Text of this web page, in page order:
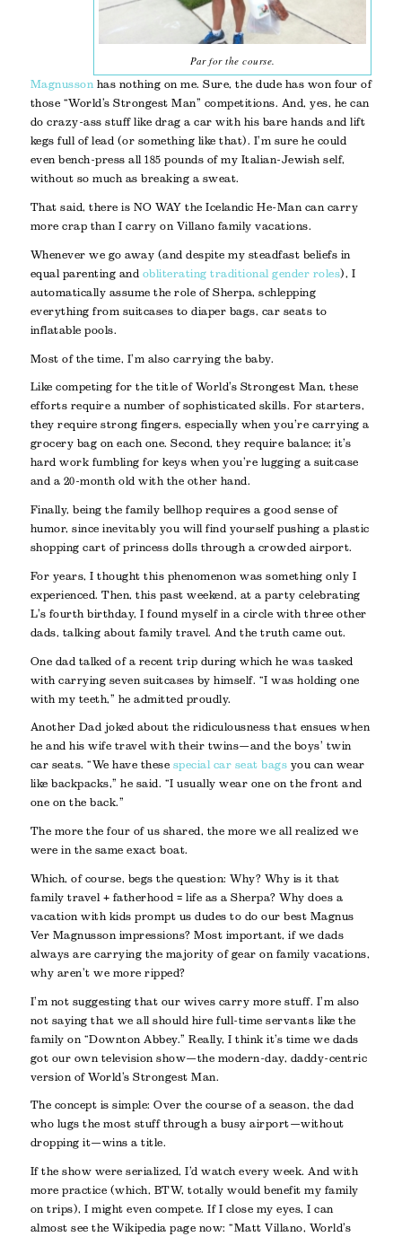
Par for the course.
Magnusson has nothing on me. Sure, the dude has won four of
those “World’s Strongest Man” competitions. And, yes, he can
do crazy-ass stuff like drag a car with his bare hands and lift
kegs full of lead (or something like that). I’m sure he could
even bench-press all 185 pounds of my Italian-Jewish self,
without so much as breaking a sweat.
That said, there is NO WAY the Icelandic He-Man can carry
more crap than I carry on Villano family vacations.
Whenever we go away (and despite my steadfast beliefs in
equal parenting and obliterating traditional gender roles), I
automatically assume the role of Sherpa, schlepping
everything from suitcases to diaper bags, car seats to
inflatable pools.
Most of the time, I’m also carrying the baby.
Like competing for the title of World’s Strongest Man, these
efforts require a number of sophisticated skills. For starters,
they require strong fingers, especially when you’re carrying a
grocery bag on each one. Second, they require balance; it’s
hard work fumbling for keys when you’re lugging a suitcase
and a 20-month old with the other hand.
Finally, being the family bellhop requires a good sense of
humor, since inevitably you will find yourself pushing a plastic
shopping cart of princess dolls through a crowded airport.
For years, I thought this phenomenon was something only I
experienced. Then, this past weekend, at a party celebrating
L’s fourth birthday, I found myself in a circle with three other
dads, talking about family travel. And the truth came out.
One dad talked of a recent trip during which he was tasked
with carrying seven suitcases by himself. “I was holding one
with my teeth,” he admitted proudly.
Another Dad joked about the ridiculousness that ensues when
he and his wife travel with their twins—and the boys’ twin
car seats. “We have these special car seat bags you can wear
like backpacks,” he said. “I usually wear one on the front and
one on the back.”
The more the four of us shared, the more we all realized we
were in the same exact boat.
Which, of course, begs the question: Why? Why is it that
family travel + fatherhood = life as a Sherpa? Why does a
vacation with kids prompt us dudes to do our best Magnus
Ver Magnusson impressions? Most important, if we dads
always are carrying the majority of gear on family vacations,
why aren’t we more ripped?
I’m not suggesting that our wives carry more stuff. I’m also
not saying that we all should hire full-time servants like the
family on “Downton Abbey.” Really, I think it’s time we dads
got our own television show—the modern-day, daddy-centric
version of World’s Strongest Man.
The concept is simple: Over the course of a season, the dad
who lugs the most stuff through a busy airport—without
dropping it—wins a title.
If the show were serialized, I’d watch every week. And with
more practice (which, BTW, totally would benefit my family
on trips), I might even compete. If I close my eyes, I can
almost see the Wikipedia page now: “Matt Villano, World’s